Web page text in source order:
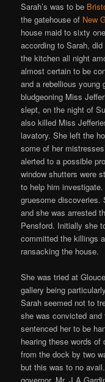
Sarah’s was to be
the gatehouse of New
house maid to sixty
according to Sarah,
the kitchen all night
almost certain to be
and a rebellious young
bludgeoning Miss
slept, on the night of
also killed Miss
lavatory. She left the
some of her
alerted to a possible
window shutters were
to help him
gruesome discoveries.
and she was arrested
Pensford. Initially she
committed the killings
ransacking the house.
She was tried at
gallery being
Sarah seemed not to
she was convicted
sentenced her to be
hearing these words
from the dock by two
but this was to no